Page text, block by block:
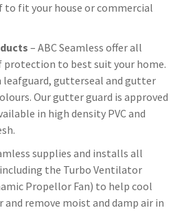
fit your house or commercial
– ABC Seamless offer all
to best suit your home.
gutterseal and gutter
Our gutter guard is approved
in high density PVC and
supplies and installs all
the Turbo Ventilator
Propellor Fan) to help cool
and remove moist and damp air in